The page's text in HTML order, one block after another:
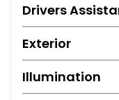
Drivers
Exterior
Illumination